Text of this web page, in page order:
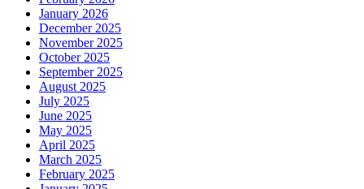
January 2026
December 2025
November 2025
October 2025
September 2025
August 2025
July 2025
June 2025
May 2025
April 2025
March 2025
February 2025